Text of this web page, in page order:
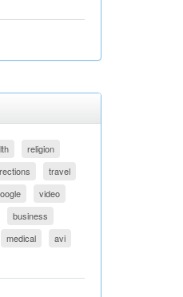
religion
travel
video
business
medical
avi